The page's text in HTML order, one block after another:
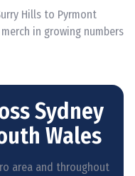
Hills to Pyrmont
in growing numbers
Sydney
Wales
area and throughout